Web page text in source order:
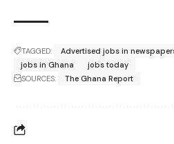
TAGGED: Advertised jobs in
jobs in Ghana
jobs today
SOURCES:
The Ghana Report